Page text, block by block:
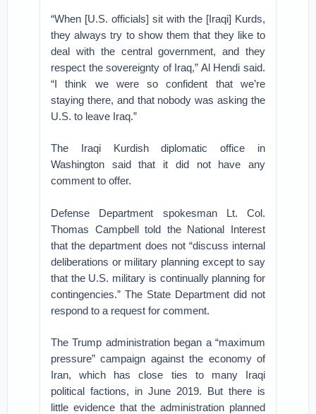
“When [U.S. officials] sit with the [Iraqi] Kurds,
they always try to show them that they like to
deal with the central government, and they
respect the sovereignty of Iraq,” Al Hendi said.
“I think we were so confident that we’re
staying there, and that nobody was asking the
U.S. to leave Iraq.”
The Iraqi Kurdish diplomatic office in
Washington said that it did not have any
comment to offer.
Defense Department spokesman Lt. Col.
Thomas Campbell told the National Interest
that the department does not “discuss internal
deliberations or military planning except to say
that the U.S. military is continually planning for
contingencies.” The State Department did not
respond to a request for comment.
The Trump administration began a “maximum
pressure” campaign against the economy of
Iran, which has close ties to many Iraqi
political factions, in June 2019. But there is
little evidence that the administration planned